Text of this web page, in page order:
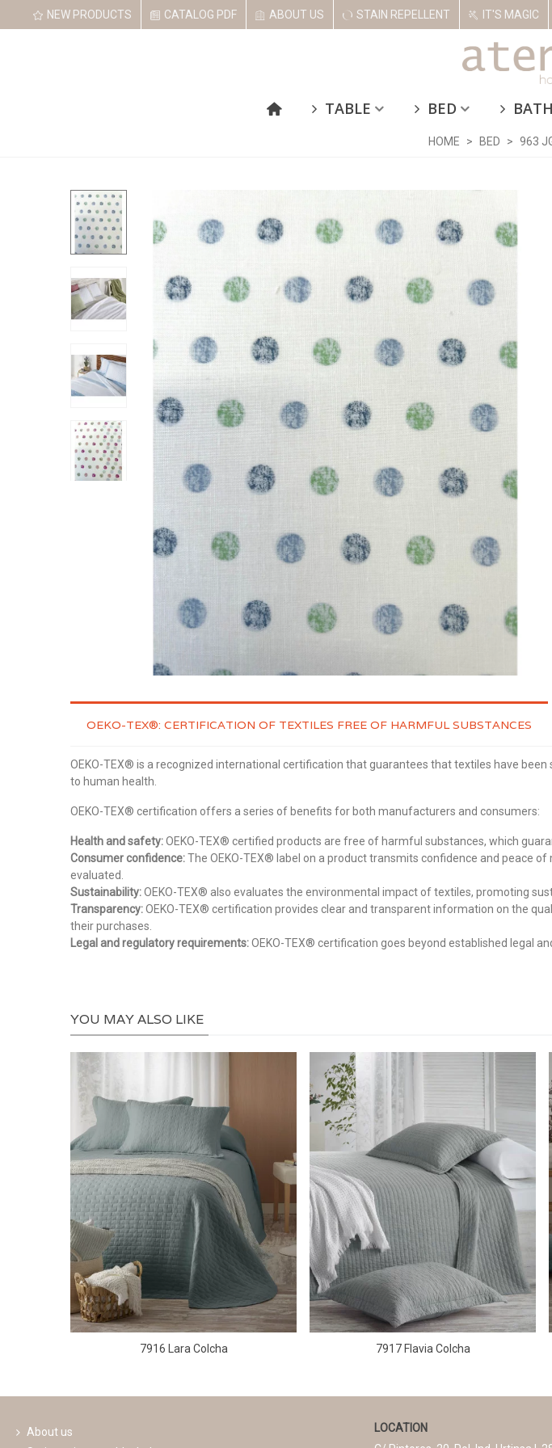
NEW PRODUCTS CATALOG PDF ABOUT US STAIN REPELLENT IT'S MAGIC
TABLE BED BATH
HOME > BED > 963
OEKO-TEX®: CERTIFICATION OF TEXTILES FREE OF HARMFUL SUBSTANCES
OEKO-TEX® is a recognized international certification that guarantees that textiles have
to human health.
OEKO-TEX® certification offers a series of benefits for both manufacturers and consumers:
Health and safety:OEKO-TEX® certified products are free of harmful substances, which
Consumer confidence:The OEKO-TEX® label on a product transmits confidence and peace
evaluated.
Sustainability:OEKO-TEX® also evaluates the environmental impact of textiles, promoting
Transparency:OEKO-TEX® certification provides clear and transparent information on the
their purchases.
Legal and regulatory requirements:OEKO-TEX® certification goes beyond established legal
YOU MAY ALSO LIKE
7916 Lara Colcha 7917 Flavia Colcha
About us
LOCATION